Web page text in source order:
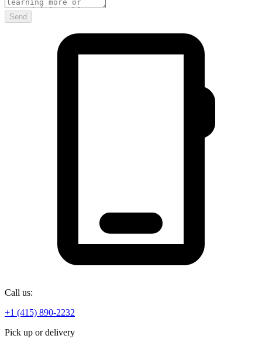
Send
Call us:
+1 (415) 890-2232
Pick up or delivery